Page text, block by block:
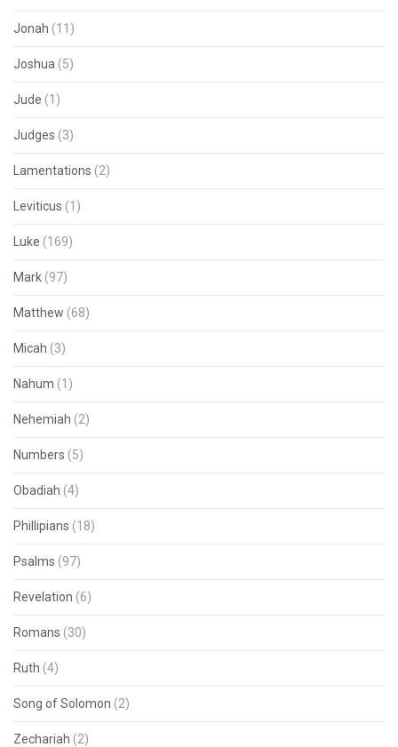
Jonah (11)
Joshua (5)
Jude (1)
Judges (3)
Lamentations (2)
Leviticus (1)
Luke (169)
Mark (97)
Matthew (68)
Micah (3)
Nahum (1)
Nehemiah (2)
Numbers (5)
Obadiah (4)
Phillipians (18)
Psalms (97)
Revelation (6)
Romans (30)
Ruth (4)
Song of Solomon (2)
Zechariah (2)